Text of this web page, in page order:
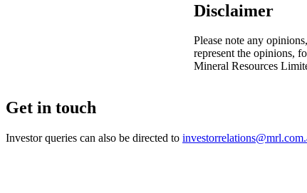
Disclaimer
Please note any
represent the opinions,
Mineral Resources
Get in touch
Investor queries can also be directed to